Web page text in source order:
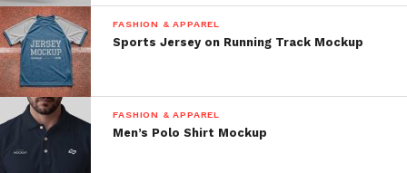
FASHION & APPAREL
Sports Jersey on Running Track Mockup
FASHION & APPAREL
Men’s Polo Shirt Mockup